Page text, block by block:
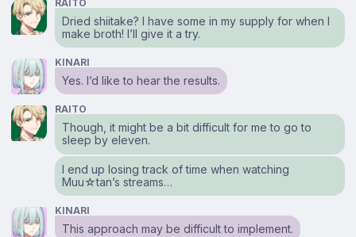
RAITO
Dried shiitake? I have some in my supply for when I
make broth! I’ll give it a try.
KINARI
Yes. I’d like to hear the results.
RAITO
Though, it might be a bit difficult for me to go to
sleep by eleven.
I end up losing track of time when watching
Muu☆tan’s streams…
KINARI
This approach may be difficult to implement.